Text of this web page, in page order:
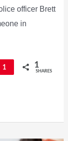
officer Brett
in
Pin
1 1
SHARES